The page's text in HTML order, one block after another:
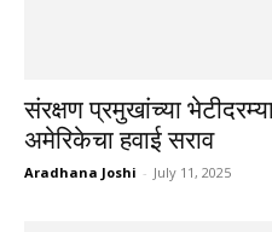
संरक्षण प्रमुखांच्या
अमेरिकेचा हवाई सराव
Aradhana Joshi - July 11, 2025